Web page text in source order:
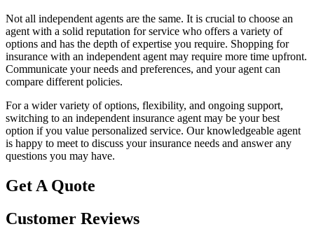
Not all independent agents are the same. It is crucial to choose an
agent with a solid reputation for service who offers a variety of
options and has the depth of expertise you require. Shopping for
insurance with an independent agent may require more time upfront.
Communicate your needs and preferences, and your agent can
compare different policies.
For a wider variety of options, flexibility, and ongoing support,
switching to an independent insurance agent may be your best
option if you value personalized service. Our knowledgeable agent
is happy to meet to discuss your insurance needs and answer any
questions you may have.
Get A Quote
Customer Reviews